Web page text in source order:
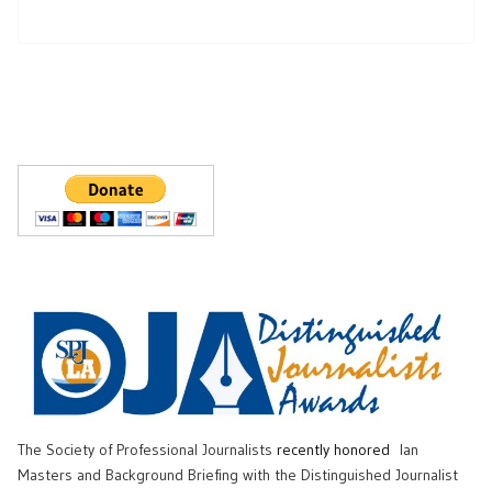
The Society of Professional Journalists recently honored
Ian
Masters and Background Briefing with the Distinguished Journalist